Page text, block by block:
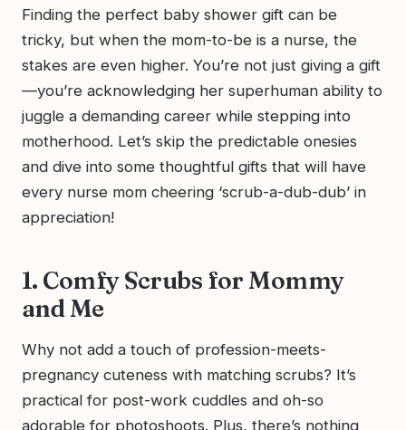
Finding the perfect baby shower gift can be
tricky, but when the mom-to-be is a nurse, the
stakes are even higher. You’re not just giving a gift
—you’re acknowledging her superhuman ability to
juggle a demanding career while stepping into
motherhood. Let’s skip the predictable onesies
and dive into some thoughtful gifts that will have
every nurse mom cheering ‘scrub-a-dub-dub’ in
appreciation!
1. Comfy Scrubs for Mommy
and Me
Why not add a touch of profession-meets-
pregnancy cuteness with matching scrubs? It’s
practical for post-work cuddles and oh-so
adorable for photoshoots. Plus, there’s nothing